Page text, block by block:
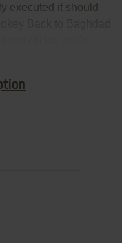
executed it should